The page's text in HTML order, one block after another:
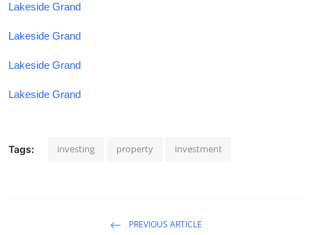
Lakeside Grand
Lakeside Grand
Lakeside Grand
Lakeside Grand
Tags: investing property investment
PREVIOUS ARTICLE